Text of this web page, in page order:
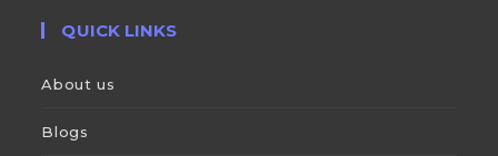
QUICK LINKS
About us
Blogs